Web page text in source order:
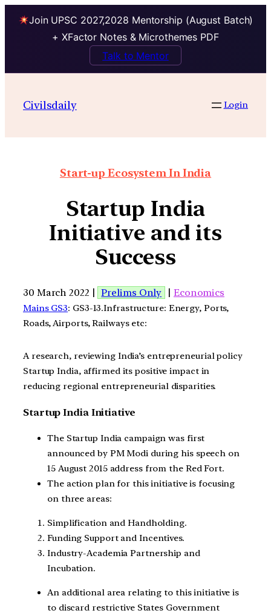
Join UPSC 2027,2028 Mentorship (August Batch)
+ XFactor Notes & Microthemes PDF
Talk to Mentor
Civilsdaily Login
Start-up Ecosystem In India
Startup India
Initiative and its
Success
30 March 2022 | Prelims Only | Economics
Mains GS3: GS3-13.Infrastructure: Energy, Ports,
Roads, Airports, Railways etc:
A research, reviewing India’s entrepreneurial policy
Startup India, affirmed its positive impact in
reducing regional entrepreneurial disparities.
Startup India Initiative
The Startup India campaign was first
announced by PM Modi during his speech on
15 August 2015 address from the Red Fort.
The action plan for this initiative is focusing
on three areas:
Simplification and Handholding.
Funding Support and Incentives.
Industry-Academia Partnership and
Incubation.
An additional area relating to this initiative is
to discard restrictive States Government